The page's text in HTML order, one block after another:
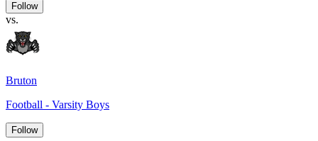
Follow
vs.
Bruton
Football - Varsity Boys
Follow